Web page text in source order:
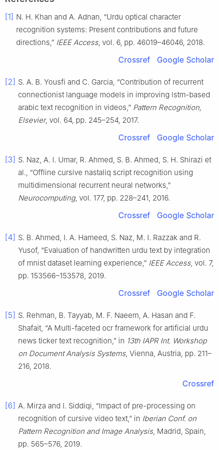
[1] N. H. Khan and A. Adnan, “Urdu optical character
recognition systems: Present contributions and future
directions,” IEEE Access, vol. 6, pp. 46019–46046, 2018.
Crossref Google Scholar
[2] S. A. B. Yousfi and C. Garcia, “Contribution of recurrent
connectionist language models in improving lstm-based
arabic text recognition in videos,” Pattern Recognition,
Elsevier, vol. 64, pp. 245–254, 2017.
Crossref Google Scholar
[3] S. Naz, A. I. Umar, R. Ahmed, S. B. Ahmed, S. H. Shirazi et
al., “Offline cursive nastaliq script recognition using
multidimensional recurrent neural networks,”
Neurocomputing, vol. 177, pp. 228–241, 2016.
Crossref Google Scholar
[4] S. B. Ahmed, I. A. Hameed, S. Naz, M. I. Razzak and R.
Yusof, “Evaluation of handwritten urdu text by integration
of mnist dataset learning experience,” IEEE Access, vol. 7,
pp. 153566–153578, 2019.
Crossref Google Scholar
[5] S. Rehman, B. Tayyab, M. F. Naeem, A. Hasan and F.
Shafait, “A Multi-faceted ocr framework for artificial urdu
news ticker text recognition,” in 13th IAPR Int. Workshop
on Document Analysis Systems, Vienna, Austria, pp. 211–
216, 2018.
Crossref
[6] A. Mirza and I. Siddiqi, “Impact of pre-processing on
recognition of cursive video text,” in Iberian Conf. on
Pattern Recognition and Image Analysis, Madrid, Spain,
pp. 565–576, 2019.